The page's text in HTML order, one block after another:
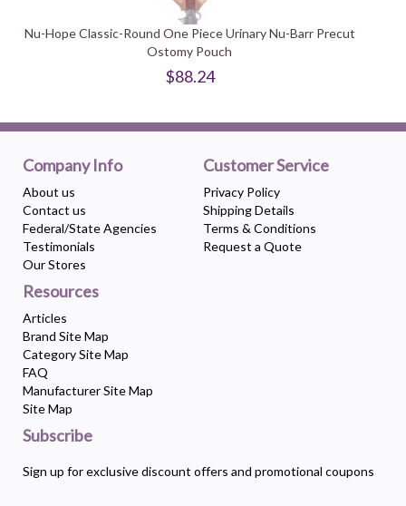
Nu-Hope Classic-Round One Piece Urinary Nu-Barr Precut
Ostomy Pouch
$88.24
Company Info
About us
Contact us
Federal/State Agencies
Testimonials
Our Stores
Customer Service
Privacy Policy
Shipping Details
Terms & Conditions
Request a Quote
Resources
Articles
Brand Site Map
Category Site Map
FAQ
Manufacturer Site Map
Site Map
Subscribe
Sign up for exclusive discount offers and promotional coupons